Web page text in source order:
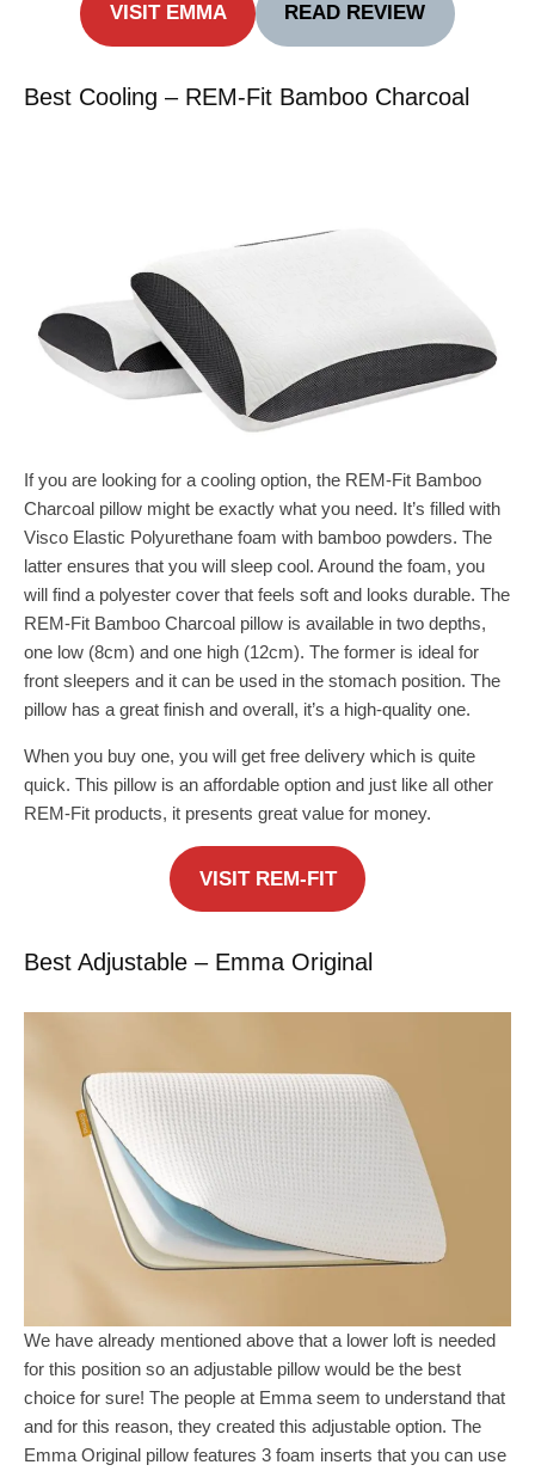
VISIT EMMA READ REVIEW
Best Cooling – REM-Fit Bamboo Charcoal
If you are looking for a cooling option, the REM-Fit Bamboo
Charcoal pillow might be exactly what you need. It’s filled with
Visco Elastic Polyurethane foam with bamboo powders. The
latter ensures that you will sleep cool. Around the foam, you
will find a polyester cover that feels soft and looks durable. The
REM-Fit Bamboo Charcoal pillow is available in two depths,
one low (8cm) and one high (12cm). The former is ideal for
front sleepers and it can be used in the stomach position. The
pillow has a great finish and overall, it’s a high-quality one.
When you buy one, you will get free delivery which is quite
quick. This pillow is an affordable option and just like all other
REM-Fit products, it presents great value for money.
VISIT REM-FIT
Best Adjustable – Emma Original
We have already mentioned above that a lower loft is needed
for this position so an adjustable pillow would be the best
choice for sure! The people at Emma seem to understand that
and for this reason, they created this adjustable option. The
Emma Original pillow features 3 foam inserts that you can use